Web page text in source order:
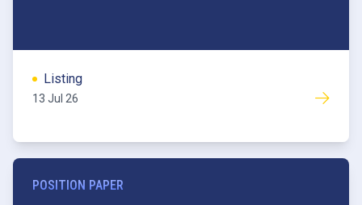
Listing
13 Jul 26
POSITION PAPER